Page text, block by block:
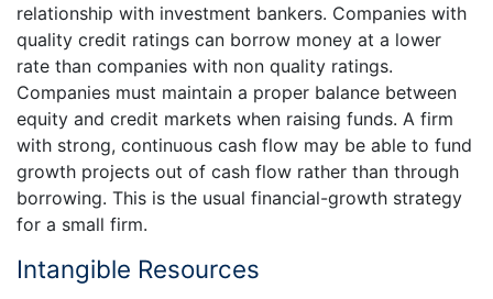
relationship with investment bankers. Companies with
quality credit ratings can borrow money at a lower
rate than companies with non quality ratings.
Companies must maintain a proper balance between
equity and credit markets when raising funds. A firm
with strong, continuous cash flow may be able to fund
growth projects out of cash flow rather than through
borrowing. This is the usual financial-growth strategy
for a small firm.
Intangible Resources